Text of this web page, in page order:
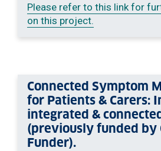
Please refer to this link for
on this project.
Connected Symptom
for Patients & Carers:
integrated &
(previously funded by
Funder).